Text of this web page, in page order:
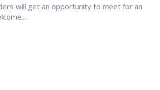
will get an opportunity to meet for an